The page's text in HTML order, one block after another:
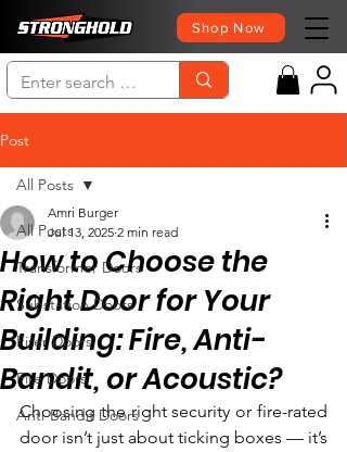
Shop Now
Post
All Posts
Transformer Doors
Substation Doors
Firer Doors
Fire Doors
Anti-Bandit Doors
All Posts
How to Choose the
Right Door for Your
Building: Fire, Anti-
Bandit, or Acoustic?
Amri Burger
Jul 13, 2025 2 min read
Choosing the right security or fire-rated
door isn’t just about ticking boxes — it’s